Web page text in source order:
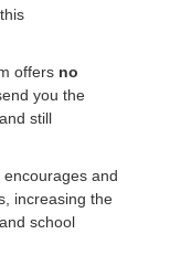
offers no
you the
still
and
increasing the
school